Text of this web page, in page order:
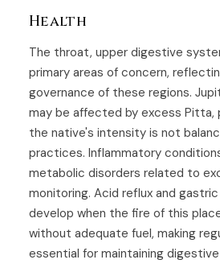
Health
The throat, upper digestive
primary areas of concern,
governance of these regions.
may be affected by excess Pitta,
the native's intensity is not
practices. Inflammatory
metabolic disorders related to
monitoring. Acid reflux and
develop when the fire of this
without adequate fuel, making
essential for maintaining digestive